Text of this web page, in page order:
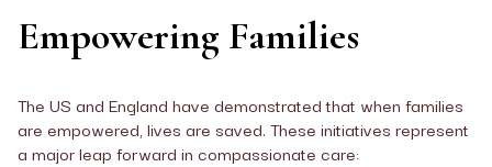
Empowering Families
The US and England have demonstrated that when families
are empowered, lives are saved. These initiatives represent
a major leap forward in compassionate care: